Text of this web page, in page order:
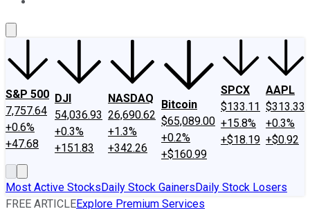
S&P 500
7,757.64
+0.6%
+47.68
DJI
54,036.93
+0.3%
+151.83
NASDAQ
26,690.62
+1.3%
+342.26
Bitcoin
$65,089.00
+0.2%
+$160.99
SPCX
$133.11
+15.8%
+$18.19
AAPL
$313.33
+0.3%
+$0.92
Most Active StocksDaily Stock GainersDaily Stock Losers
FREE ARTICLEExplore Premium Services